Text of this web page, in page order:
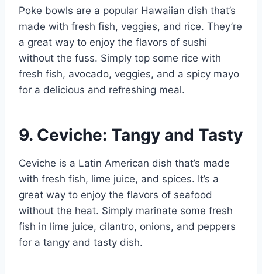
Poke bowls are a popular Hawaiian dish that’s
made with fresh fish, veggies, and rice. They’re
a great way to enjoy the flavors of sushi
without the fuss. Simply top some rice with
fresh fish, avocado, veggies, and a spicy mayo
for a delicious and refreshing meal.
9. Ceviche: Tangy and Tasty
Ceviche is a Latin American dish that’s made
with fresh fish, lime juice, and spices. It’s a
great way to enjoy the flavors of seafood
without the heat. Simply marinate some fresh
fish in lime juice, cilantro, onions, and peppers
for a tangy and tasty dish.